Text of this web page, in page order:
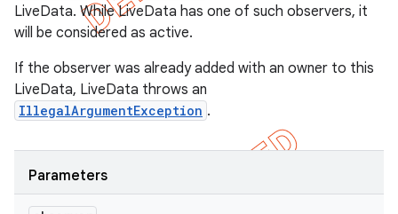
LiveData. While LiveData has one of such observers, it
will be considered as active.
If the observer was already added with an owner to this
LiveData, LiveData throws an
IllegalArgumentException .
Parameters